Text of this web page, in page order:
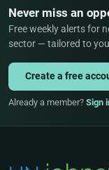
Never miss an
Free weekly alerts for
sector — tailored to
Create a free
Already a member? Sign